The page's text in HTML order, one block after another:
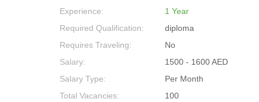
Experience:
1 Year
Required Qualification:
diploma
Requires Traveling:
No
Salary:
1500 - 1600 AED
Salary Type:
Per Month
Total Vacancies:
100